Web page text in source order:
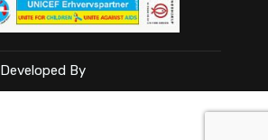
Developed By